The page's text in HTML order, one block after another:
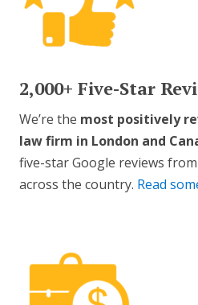
2,000+ Five-Star
We’re the most positively
law firm in London and
five-star Google reviews from
across the country. Read